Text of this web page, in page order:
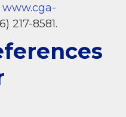
www.cga-
217-8581.